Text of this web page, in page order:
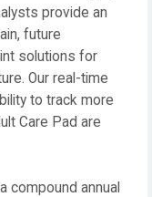
provide an
future
solutions for
Our real-time
to track more
Care Pad are
compound annual